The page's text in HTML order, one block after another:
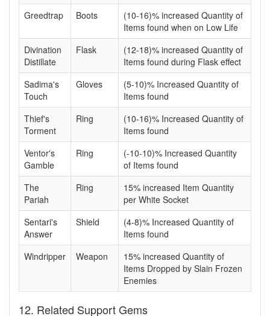
Greedtrap
Boots
(10-16)% increased Quantity of
Items found when on Low Life
Divination
Distillate
Flask
(12-18)% increased Quantity of
Items found during Flask effect
Sadima's
Touch
Gloves
(5-10)% Increased Quantity of
Items found
Thief's
Torment
Ring
(10-16)% Increased Quantity of
Items found
Ventor's
Gamble
Ring
(-10-10)% Increased Quantity
of Items found
The
Pariah
Ring
15% increased Item Quantity
per White Socket
Sentari's
Answer
Shield
(4-8)% Increased Quantity of
Items found
Windripper
Weapon
15% increased Quantity of
Items Dropped by Slain Frozen
Enemies
12. Related Support Gems